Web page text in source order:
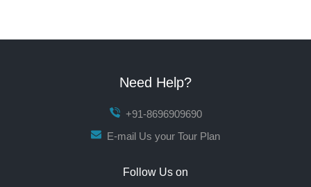
Need Help?
+91-8696909690
E-mail Us your Tour Plan
Follow Us on